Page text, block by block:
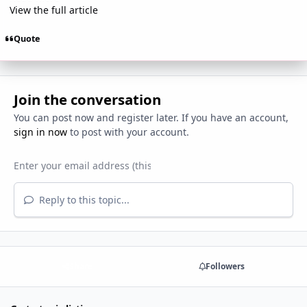
View the full article
Quote
Join the conversation
You can post now and register later. If you have an account,
sign in nowto post with your account.
Reply to this topic...
Followers